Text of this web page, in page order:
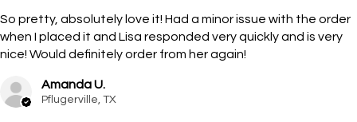
So pretty, absolutely love it! Had a minor issue with the order
when I placed it and Lisa responded very quickly and is very
nice! Would definitely order from her again!
Amanda U.
Pflugerville, TX